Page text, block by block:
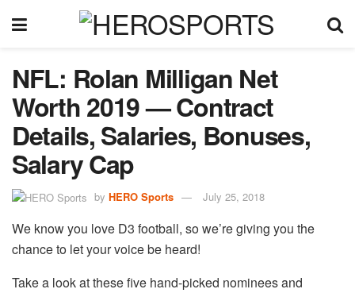
NFL: Rolan Milligan Net
Worth 2019 — Contract
Details, Salaries, Bonuses,
Salary Cap
by HERO Sports July 25, 2018
We know you love D3 football, so we’re giving you the
chance to let your voice be heard!
Take a look at these five hand-picked nominees and